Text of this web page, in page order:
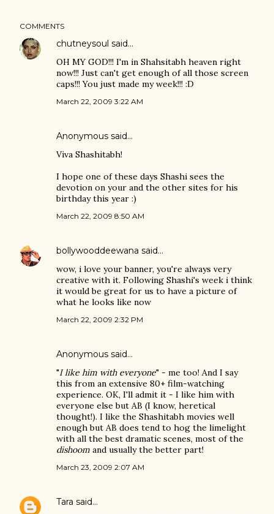
COMMENTS
chutneysoul said…
OH MY GOD!!! I'm in Shahsitabh heaven right
now!!! Just can't get enough of all those screen
caps!!! You just made my week!!! :D
March 22, 2009 3:22 AM
Anonymous said…
Viva Shashitabh!
I hope one of these days Shashi sees the
devotion on your and the other sites for his
birthday this year :)
March 22, 2009 8:50 AM
bollywooddeewana said…
wow, i love your banner, you're always very
creative with it. Following Shashi's week i think
it would be great for us to have a picture of
what he looks like now
March 22, 2009 2:32 PM
Anonymous said…
"I like him with everyone" - me too! And I say
this from an extensive 80+ film-watching
experience. OK, I'll admit it - I like him with
everyone else but AB (I know, heretical
thought!). I like the Shashitabh movies well
enough but AB does tend to hog the limelight
with all the best dramatic scenes, most of the
dishoom and usually the better part!
March 23, 2009 2:07 AM
Tara said…